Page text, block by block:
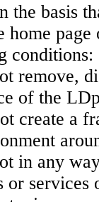
the basis
home
conditions:
remove,
of the
create a
in any
or services